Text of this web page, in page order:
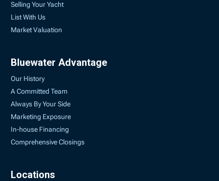
Selling Your Yacht
List With Us
Market Valuation
Bluewater Advantage
Our History
A Committed Team
Always By Your Side
Marketing Exposure
In-house Financing
Comprehensive Closings
Locations